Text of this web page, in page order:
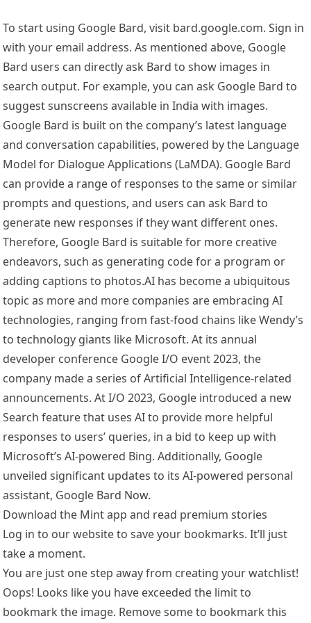
To start using Google Bard, visit bard.google.com. Sign in
with your email address. As mentioned above, Google
Bard users can directly ask Bard to show images in
search output. For example, you can ask Google Bard to
suggest sunscreens available in India with images.
Google Bard is built on the company’s latest language
and conversation capabilities, powered by the Language
Model for Dialogue Applications (LaMDA). Google Bard
can provide a range of responses to the same or similar
prompts and questions, and users can ask Bard to
generate new responses if they want different ones.
Therefore, Google Bard is suitable for more creative
endeavors, such as generating code for a program or
adding captions to photos.AI has become a ubiquitous
topic as more and more companies are embracing AI
technologies, ranging from fast-food chains like Wendy’s
to technology giants like Microsoft. At its annual
developer conference Google I/O event 2023, the
company made a series of Artificial Intelligence-related
announcements. At I/O 2023, Google introduced a new
Search feature that uses AI to provide more helpful
responses to users’ queries, in a bid to keep up with
Microsoft’s AI-powered Bing. Additionally, Google
unveiled significant updates to its AI-powered personal
assistant, Google Bard Now.
Download the Mint app and read premium stories
Log in to our website to save your bookmarks. It’ll just
take a moment.
You are just one step away from creating your watchlist!
Oops! Looks like you have exceeded the limit to
bookmark the image. Remove some to bookmark this